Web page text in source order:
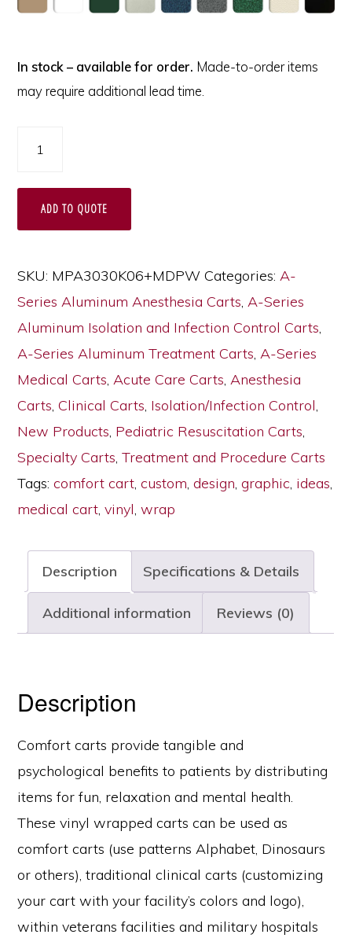
In stock – available for order. Made-to-order items
may require additional lead time.
Lightweight
Custom
Cart
Design,
Partial
Vinyl
Wrap,
Tall
Height,
Standard
Width,
Key
Lock,
MPA3030K06+MDPW
quantity
ADD TO QUOTE
SKU: MPA3030K06+MDPW Categories:A-
Series Aluminum Anesthesia Carts,A-Series
Aluminum Isolation and Infection Control Carts,
A-Series Aluminum Treatment Carts,A-Series
Medical Carts,Acute Care Carts,Anesthesia
Carts,Clinical Carts, Isolation/Infection Control,
New Products, Pediatric Resuscitation Carts,
Specialty Carts,Treatment and Procedure Carts
Tags:comfort cart,custom,design,graphic, ideas,
medical cart,vinyl,wrap
Description Specifications & Details
Additional information Reviews (0)
Description
Comfort carts provide tangible and
psychological benefits to patients by distributing
items for fun, relaxation and mental health.
These vinyl wrapped carts can be used as
comfort carts (use patterns Alphabet, Dinosaurs
or others), traditional clinical carts (customizing
your cart with your facility’s colors and logo),
within veterans facilities and military hospitals